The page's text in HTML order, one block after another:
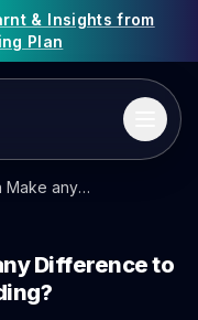
& Insights from
Plan
Will Project Merlin Make any Difference to Business Lending?
Difference to